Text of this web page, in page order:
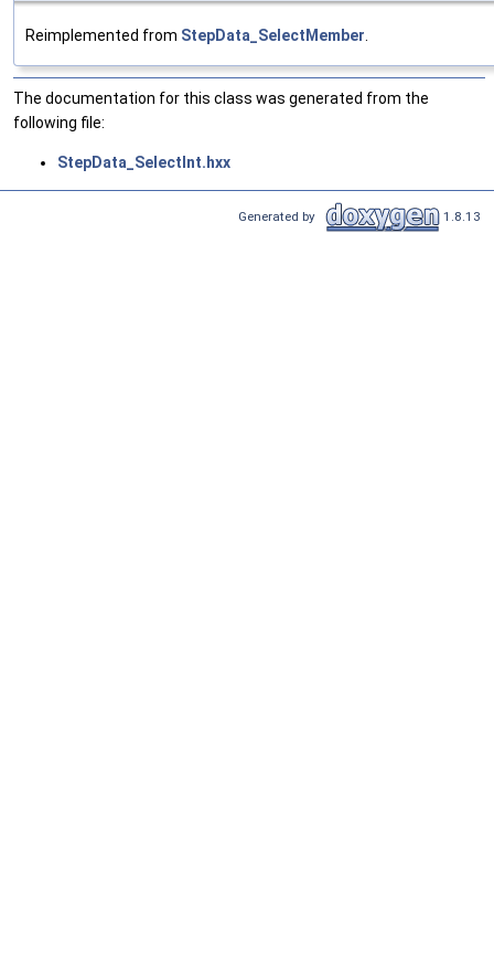
Reimplemented from StepData_SelectMember
The documentation for this class was generated from the
following file:
StepData_SelectInt.hxx
Generated by 1.8.13